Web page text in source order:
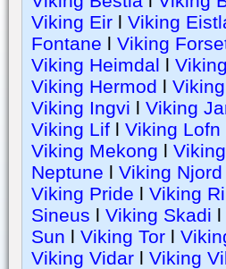
Viking Eir l Viking
Fontane l Viking
Viking Heimdal l
Viking Hermod l
Viking Ingvi l Viking
Viking Lif l Viking Lofn
Viking Mekong l
Neptune l Viking Njord
Viking Pride l Viking
Sineus l Viking Skadi l
Sun l Viking Tor l
Viking Vidar l Viking